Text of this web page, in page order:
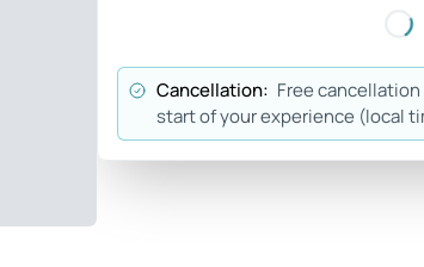
Cancellation: Free
start of your experience (local